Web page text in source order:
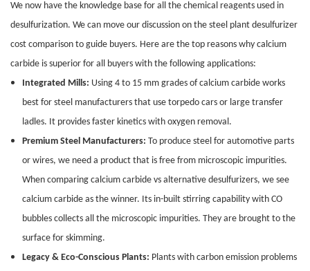
We now have the knowledge base for all the chemical reagents used in
desulfurization. We can move our discussion on the steel plant desulfurizer
cost comparison to guide buyers. Here are the top reasons why calcium
carbide is superior for all buyers with the following applications:
Integrated Mills: Using 4 to 15 mm grades of calcium carbide works
best for steel manufacturers that use torpedo cars or large transfer
ladles. It provides faster kinetics with oxygen removal.
Premium Steel Manufacturers: To produce steel for automotive parts
or wires, we need a product that is free from microscopic impurities.
When comparing calcium carbide vs alternative desulfurizers, we see
calcium carbide as the winner. Its in-built stirring capability with CO
bubbles collects all the microscopic impurities. They are brought to the
surface for skimming.
Legacy & Eco-Conscious Plants: Plants with carbon emission problems